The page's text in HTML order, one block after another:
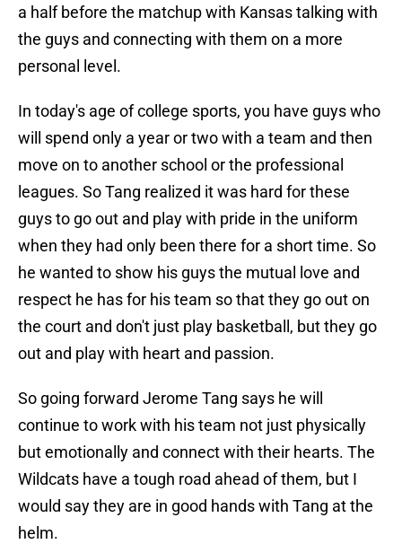
a half before the matchup with Kansas talking with
the guys and connecting with them on a more
personal level.
In today's age of college sports, you have guys who
will spend only a year or two with a team and then
move on to another school or the professional
leagues. So Tang realized it was hard for these
guys to go out and play with pride in the uniform
when they had only been there for a short time. So
he wanted to show his guys the mutual love and
respect he has for his team so that they go out on
the court and don't just play basketball, but they go
out and play with heart and passion.
So going forward Jerome Tang says he will
continue to work with his team not just physically
but emotionally and connect with their hearts. The
Wildcats have a tough road ahead of them, but I
would say they are in good hands with Tang at the
helm.